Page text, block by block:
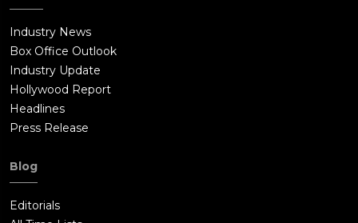
Industry News
Box Office Outlook
Industry Update
Hollywood Report
Headlines
Press Release
Blog
Editorials